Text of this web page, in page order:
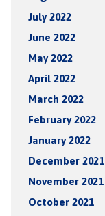
July 2022
June 2022
May 2022
April 2022
March 2022
February 2022
January 2022
December 2021
November 2021
October 2021